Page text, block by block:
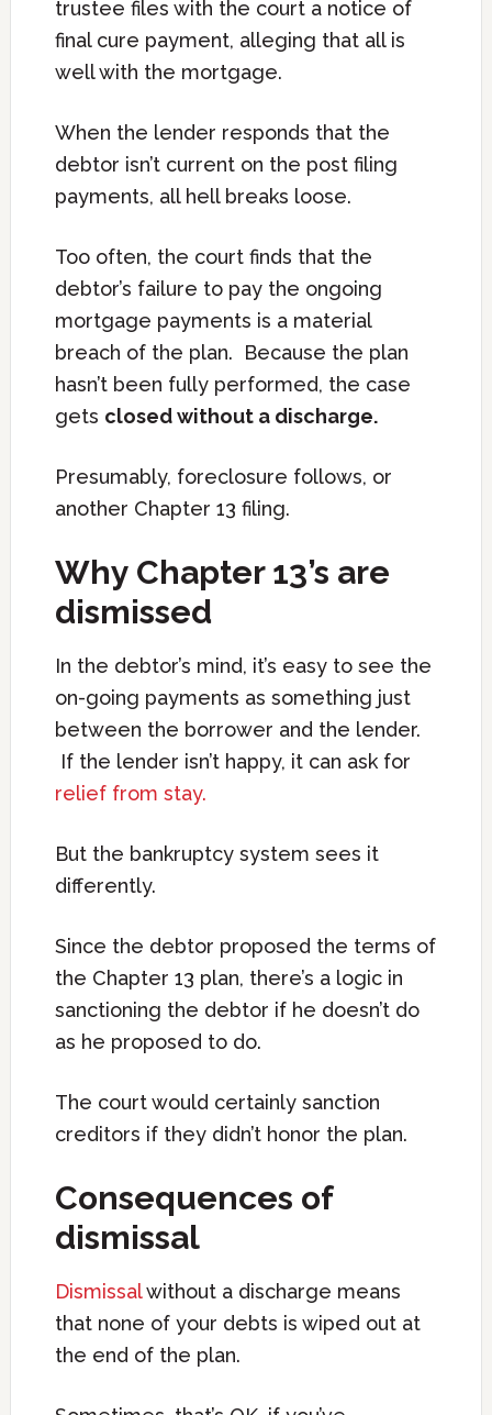
trustee files with the court a notice of
final cure payment, alleging that all is
well with the mortgage.
When the lender responds that the
debtor isn’t current on the post filing
payments, all hell breaks loose.
Too often, the court finds that the
debtor’s failure to pay the ongoing
mortgage payments is a material
breach of the plan. Because the plan
hasn’t been fully performed, the case
gets closed without a discharge.
Presumably, foreclosure follows, or
another Chapter 13 filing.
Why Chapter 13’s are
dismissed
In the debtor’s mind, it’s easy to see the
on-going payments as something just
between the borrower and the lender.
If the lender isn’t happy, it can ask for
relief from stay.
But the bankruptcy system sees it
differently.
Since the debtor proposed the terms of
the Chapter 13 plan, there’s a logic in
sanctioning the debtor if he doesn’t do
as he proposed to do.
The court would certainly sanction
creditors if they didn’t honor the plan.
Consequences of
dismissal
Dismissalwithout a discharge means
that none of your debts is wiped out at
the end of the plan.